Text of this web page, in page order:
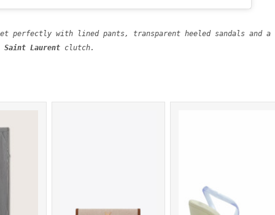
Saint Laurent clutch.